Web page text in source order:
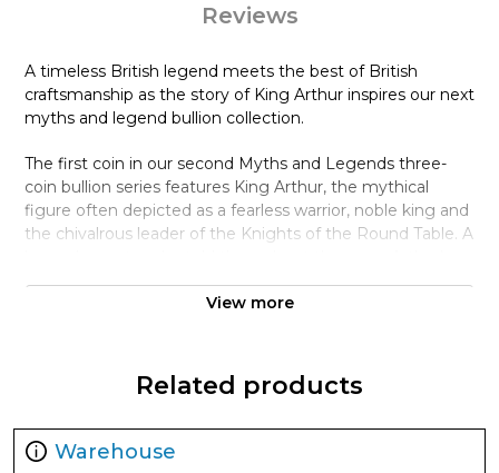
Reviews
A timeless British legend meets the best of British
craftsmanship as the story of King Arthur inspires our next
myths and legend bullion collection.
The first coin in our second Myths and Legends three-
coin bullion series features King Arthur, the mythical
figure often depicted as a fearless warrior, noble king and
the chivalrous leader of the Knights of the Round Table. A
story first arose in the Welsh chronicles of the ninth and
tenth centuries and the legend’s ambivalence continues
The illustrator David Lawrence has skilfully crafted a
design featuring the legendary king at its epicentre,
brandishes Excalibur, his legendary sword. Camelot, the
fabled castle where the Knights of the Round Table held
View more
Related products
Warehouse